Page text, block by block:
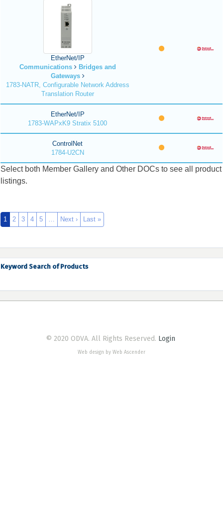
EtherNet/IP
Communications
Bridges and
Gateways
1783-NATR, Configurable Network Address
Translation Router
EtherNet/IP
1783-WAPxK9 Stratix 5100
ControlNet
1784-U2CN
Select both Member Gallery and Other DOCs to see all product
listings.
1 2 3 4 5 … Next › Last »
Keyword Search of Products
© 2020 ODVA. All Rights Reserved. Login
Web design by Web Ascender